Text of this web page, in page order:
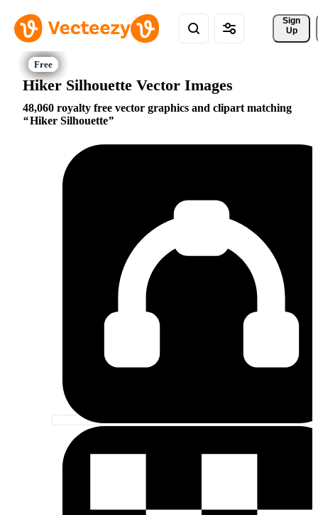
Sign
Up
Hiker Silhouette Vector Images
48,060 royalty free vector graphics and clipart matching
Hiker Silhouette